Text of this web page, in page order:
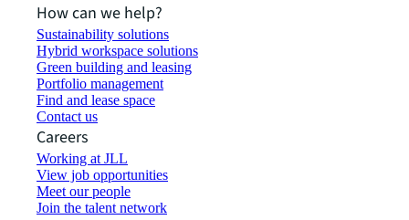
How can we help?
Sustainability solutions
Hybrid workspace solutions
Green building and leasing
Portfolio management
Find and lease space
Contact us
Careers
Working at JLL
View job opportunities
Meet our people
Join the talent network